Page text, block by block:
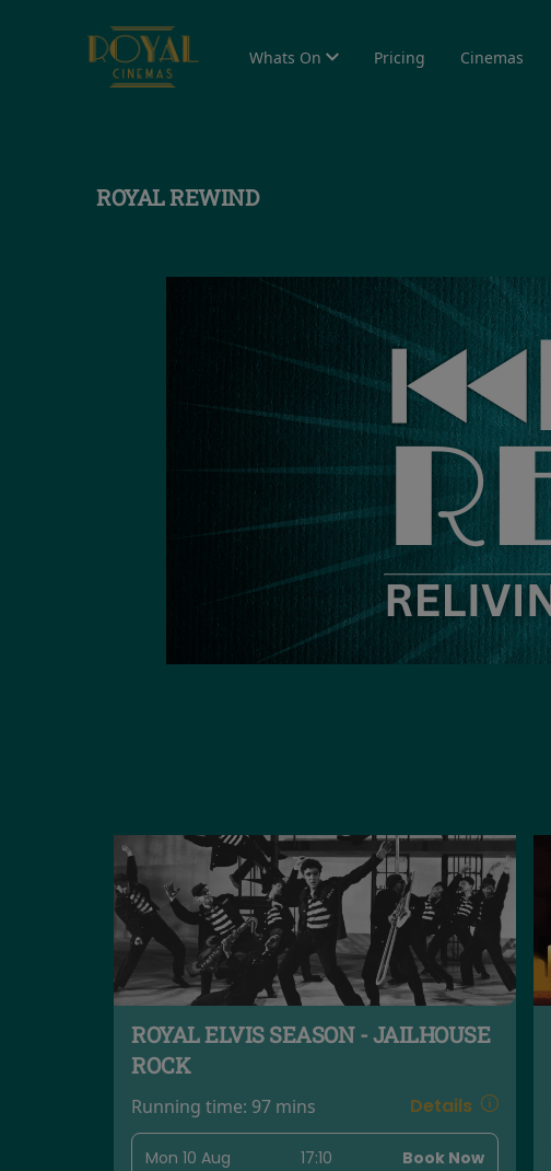
Whats On Pricing Cinemas
ROYAL REWIND
ROYAL ELVIS SEASON - JAILHOUSE
ROCK
Running time: 97 mins Details
Mon 10 Aug 17:10 Book Now